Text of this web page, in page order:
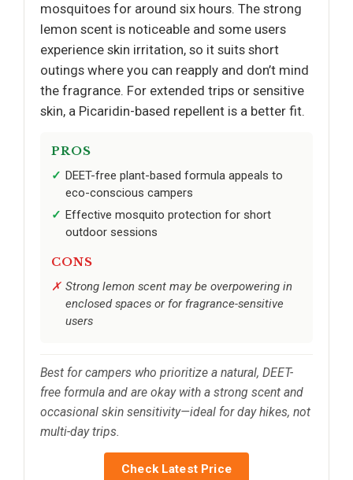
mosquitoes for around six hours. The strong
lemon scent is noticeable and some users
experience skin irritation, so it suits short
outings where you can reapply and don’t mind
the fragrance. For extended trips or sensitive
skin, a Picaridin-based repellent is a better fit.
PROS
DEET-free plant-based formula appeals to
eco-conscious campers
Effective mosquito protection for short
outdoor sessions
CONS
Strong lemon scent may be overpowering in
enclosed spaces or for fragrance-sensitive
users
Best for campers who prioritize a natural, DEET-
free formula and are okay with a strong scent and
occasional skin sensitivity—ideal for day hikes, not
multi-day trips.
Check Latest Price